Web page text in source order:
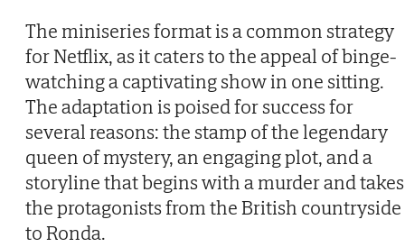
The miniseries format is a common strategy
for Netflix, as it caters to the appeal of binge-
watching a captivating show in one sitting.
The adaptation is poised for success for
several reasons: the stamp of the legendary
queen of mystery, an engaging plot, and a
storyline that begins with a murder and takes
the protagonists from the British countryside
to Ronda.